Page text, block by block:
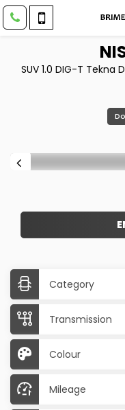
SUV 1.0 DIG-T Tekna
Category
Transmission
Colour
Mileage